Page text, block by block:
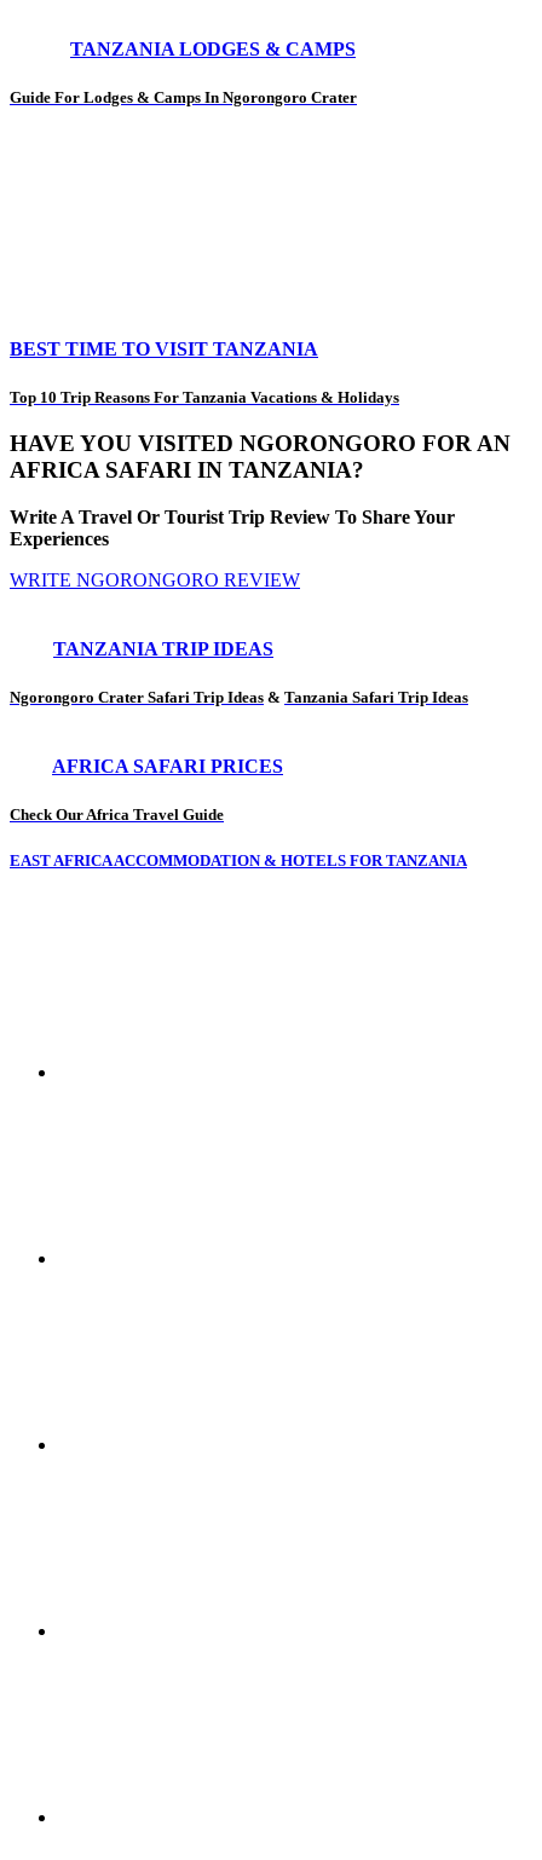
TANZANIA LODGES & CAMPS
Guide For Lodges & Camps In Ngorongoro Crater
BEST TIME TO VISIT TANZANIA
Top 10 Trip Reasons For Tanzania Vacations & Holidays
HAVE YOU VISITED NGORONGORO FOR AN
AFRICA SAFARI IN TANZANIA?
Write A Travel Or Tourist Trip Review To Share Your
Experiences
WRITE NGORONGORO REVIEW
TANZANIA TRIP IDEAS
Ngorongoro Crater Safari Trip Ideas & Tanzania Safari Trip Ideas
AFRICA SAFARI PRICES
Check Our Africa Travel Guide
EAST AFRICA ACCOMMODATION & HOTELS FOR TANZANIA